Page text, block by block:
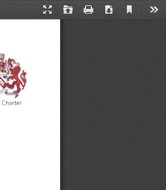
Presentation
Open Print DownloadCurrent